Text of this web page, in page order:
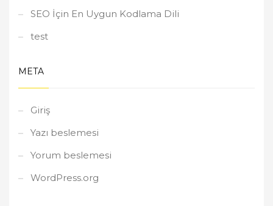
SEO İçin En Uygun Kodlama Dili
test
META
Giriş
Yazı beslemesi
Yorum beslemesi
WordPress.org